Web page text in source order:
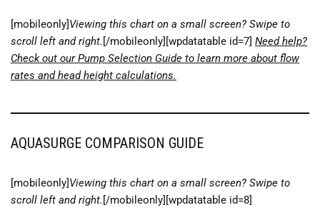
[mobileonly]Viewing this chart on a small screen? Swipe to
scroll left and right. [/mobileonly][wpdatatable id=7] Need help?
Check out our Pump Selection Guide to learn more about flow
rates and head height calculations.
AQUASURGE COMPARISON GUIDE
[mobileonly]Viewing this chart on a small screen? Swipe to
scroll left and right. [/mobileonly][wpdatatable id=8]